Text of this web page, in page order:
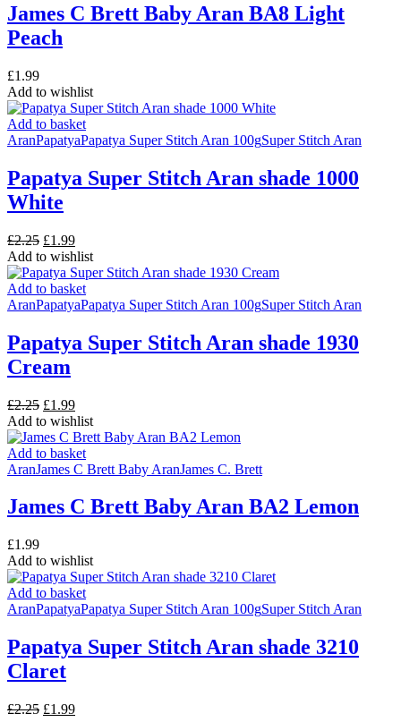
James C Brett Baby Aran BA8 Light
Peach
£1.99
Add to wishlist
Add to basket
AranPapatyaPapatya Super Stitch Aran 100gSuper Stitch Aran
Papatya Super Stitch Aran shade 1000
White
£2.25 Original
price
was:
£2.25.
£1.99Current
price
is:
£1.99.
Add to wishlist
Add to basket
AranPapatyaPapatya Super Stitch Aran 100gSuper Stitch Aran
Papatya Super Stitch Aran shade 1930
Cream
£2.25 Original
price
was:
£2.25.
£1.99Current
price
is:
£1.99.
Add to wishlist
Add to basket
AranJames C Brett Baby AranJames C. Brett
James C Brett Baby Aran BA2 Lemon
£1.99
Add to wishlist
Add to basket
AranPapatyaPapatya Super Stitch Aran 100gSuper Stitch Aran
Papatya Super Stitch Aran shade 3210
Claret
£2.25 Original
£1.99Current